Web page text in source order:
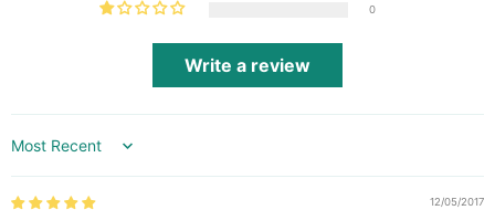
0
Write a review
Sort by
12/05/2017